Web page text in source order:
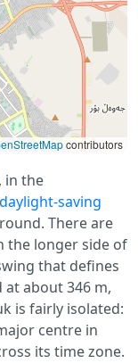
contributors
, in the
daylight-saving
There are
the longer side of
that defines
about 346 m,
is fairly isolated:
centre in
its time zone.